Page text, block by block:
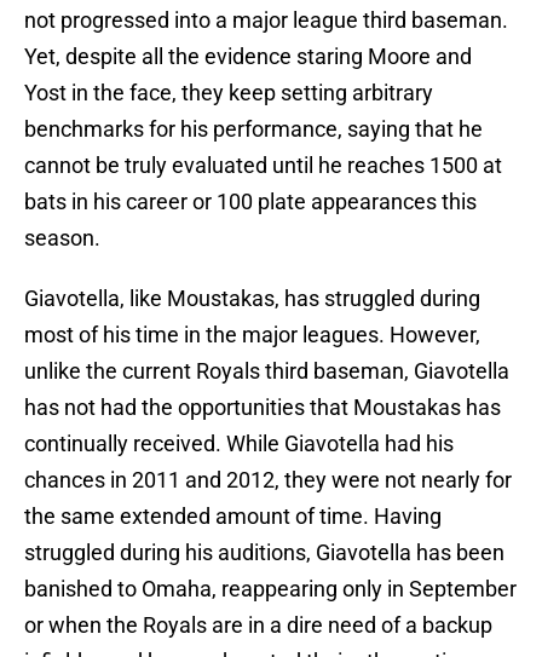
not progressed into a major league third baseman.
Yet, despite all the evidence staring Moore and
Yost in the face, they keep setting arbitrary
benchmarks for his performance, saying that he
cannot be truly evaluated until he reaches 1500 at
bats in his career or 100 plate appearances this
season.
Giavotella, like Moustakas, has struggled during
most of his time in the major leagues. However,
unlike the current Royals third baseman, Giavotella
has not had the opportunities that Moustakas has
continually received. While Giavotella had his
chances in 2011 and 2012, they were not nearly for
the same extended amount of time. Having
struggled during his auditions, Giavotella has been
banished to Omaha, reappearing only in September
or when the Royals are in a dire need of a backup